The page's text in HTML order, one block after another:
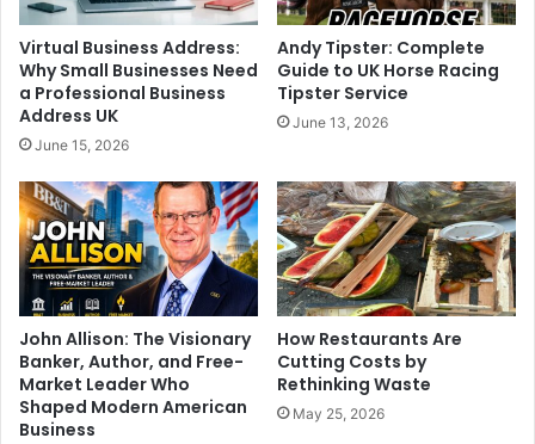
Virtual Business Address:
Why Small Businesses Need
a Professional Business
Address UK
June 15, 2026
Andy Tipster: Complete
Guide to UK Horse Racing
Tipster Service
June 13, 2026
John Allison: The Visionary
Banker, Author, and Free-
Market Leader Who
Shaped Modern American
Business
How Restaurants Are
Cutting Costs by
Rethinking Waste
May 25, 2026